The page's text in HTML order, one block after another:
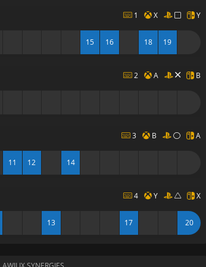
1 X Y
15 16 18 19
2 A B
3 B A
11 12 14
4 Y X
13 17 20